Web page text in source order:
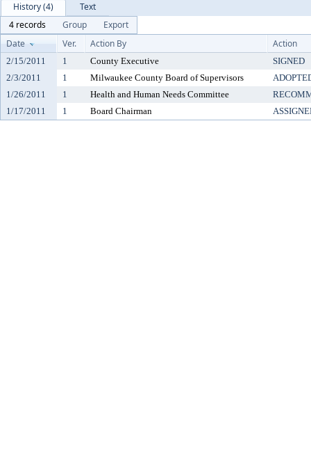
History (4)
Text
4 records
Group
Export
Date
Ver. Action By Action
2/15/2011 1 County Executive
SIGNED
2/3/2011
1 Milwaukee County Board of Supervisors
1/26/2011
1 Health and Human Needs Committee
1/17/2011
1 Board Chairman